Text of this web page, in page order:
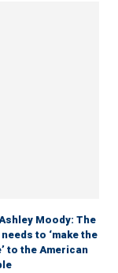
Moody: The
needs to ‘make the
to the American